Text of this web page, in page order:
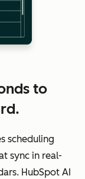
to
scheduling
sync in real-
HubSpot AI